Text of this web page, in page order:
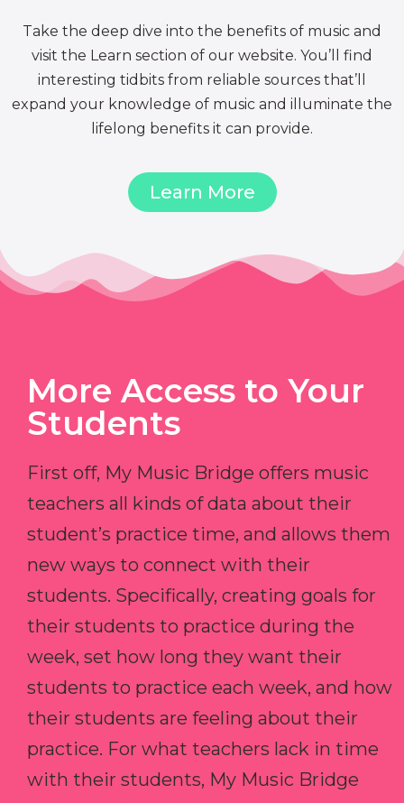
Take the deep dive into the benefits of music and
visit the Learn section of our website. You’ll find
interesting tidbits from reliable sources that’ll
expand your knowledge of music and illuminate the
lifelong benefits it can provide.
Learn More
More Access to Your
Students
First off, My Music Bridge offers music
teachers all kinds of data about their
student’s practice time, and allows them
new ways to connect with their
students. Specifically, creating goals for
their students to practice during the
week, set how long they want their
students to practice each week, and how
their students are feeling about their
practice. For what teachers lack in time
with their students, My Music Bridge